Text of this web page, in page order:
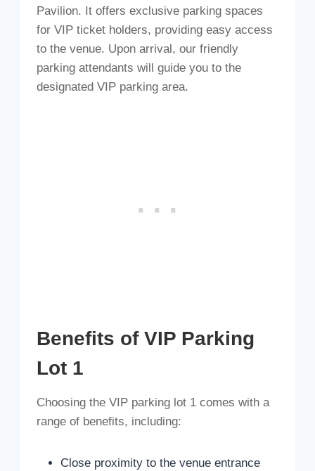
Pavilion. It offers exclusive parking spaces
for VIP ticket holders, providing easy access
to the venue. Upon arrival, our friendly
parking attendants will guide you to the
designated VIP parking area.
Benefits of VIP Parking
Lot 1
Choosing the VIP parking lot 1 comes with a
range of benefits, including:
Close proximity to the venue entrance